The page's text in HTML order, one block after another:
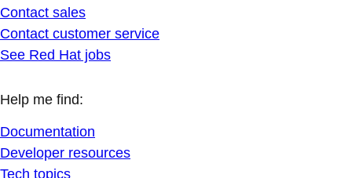
Contact sales
Contact customer service
See Red Hat jobs
Help me find:
Documentation
Developer resources
Tech topics